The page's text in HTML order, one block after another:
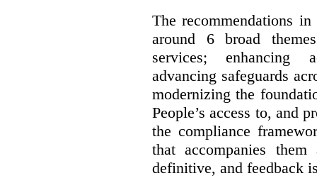
The recommendations
around 6 broad
services; enhancing
advancing safeguards
modernizing the
People’s access to, and
the compliance
that accompanies
definitive, and feedback